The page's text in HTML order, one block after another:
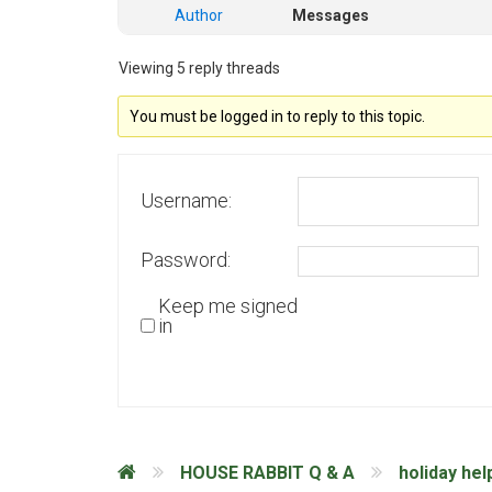
Author Messages
Viewing 5 reply threads
You must be logged in to reply to this topic.
Username:
Password:
Keep me signed
in
HOUSE RABBIT Q & A holiday